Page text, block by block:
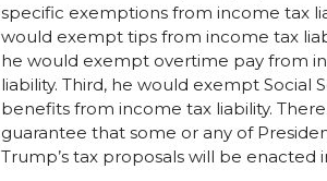
specific exemptions from income tax
would exempt tips from income tax
he would exempt overtime pay from
liability. Third, he would exempt Social
benefits from income tax liability. There
guarantee that some or any of
Trump’s tax proposals will be enacted